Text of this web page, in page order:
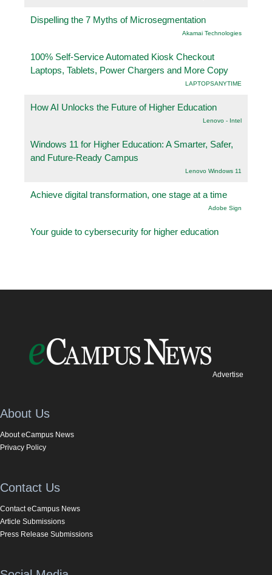
Dispelling the 7 Myths of Microsegmentation
Akamai Technologies
100% Self-Service Automated Kiosk Checkout
Laptops, Tablets, Power Chargers and More Copy
LAPTOPSANYTIME
How AI Unlocks the Future of Higher Education
Lenovo - Intel
Windows 11 for Higher Education: A Smarter, Safer,
and Future-Ready Campus
Lenovo Windows 11
Achieve digital transformation, one stage at a time
Adobe Sign
Your guide to cybersecurity for higher education
Advertise
About Us
About eCampus News
Privacy Policy
Contact Us
Contact eCampus News
Article Submissions
Press Release Submissions